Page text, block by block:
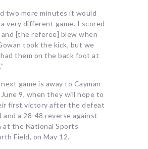
two more minutes it would
very different game. I scored
[the referee] blew when
took the kick, but we
them on the back foot at
next game is away to Cayman
9, when they will hope to
first victory after the defeat
and a 28-48 reverse against
at the National Sports
Field, on May 12.